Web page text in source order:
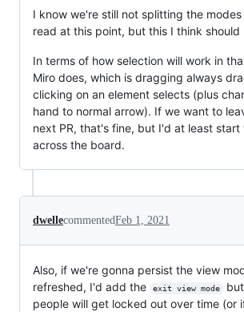
I know we're still not splitting the
read at this point, but this I think should
In terms of how selection will work in
Miro does, which is dragging always
clicking on an element selects (plus
hand to normal arrow). If we want to
next PR, that's fine, but I'd at least
across the board.
dwellecommentedFeb 1, 2021
Also, if we're gonna persist the view
refreshed, I'd add the
exit view mode
people will get locked out over time (or